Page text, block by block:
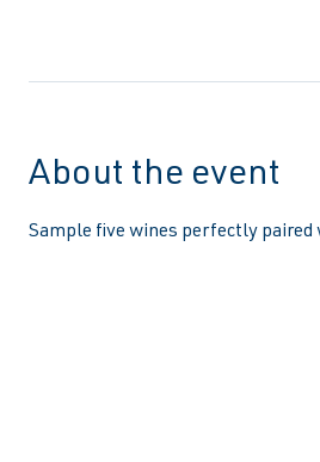
About the event
Sample five wines perfectly